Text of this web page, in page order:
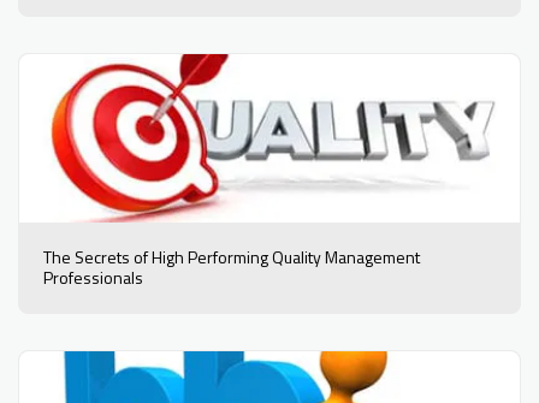
The Secrets of High Performing Quality Management
Professionals